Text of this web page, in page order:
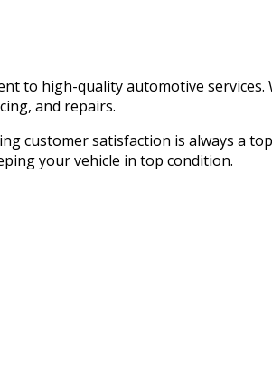
to high-quality automotive services.
and repairs.
customer satisfaction is always a
your vehicle in top condition.